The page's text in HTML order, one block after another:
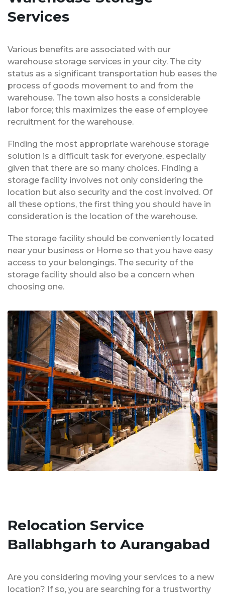
Services
Various benefits are associated with our
warehouse storage services in your city. The city
status as a significant transportation hub eases the
process of goods movement to and from the
warehouse. The town also hosts a considerable
labor force; this maximizes the ease of employee
recruitment for the warehouse.
Finding the most appropriate warehouse storage
solution is a difficult task for everyone, especially
given that there are so many choices. Finding a
storage facility involves not only considering the
location but also security and the cost involved. Of
all these options, the first thing you should have in
consideration is the location of the warehouse.
The storage facility should be conveniently located
near your business or Home so that you have easy
access to your belongings. The security of the
storage facility should also be a concern when
choosing one.
Relocation Service
Ballabhgarh to Aurangabad
Are you considering moving your services to a new
location? If so, you are searching for a trustworthy